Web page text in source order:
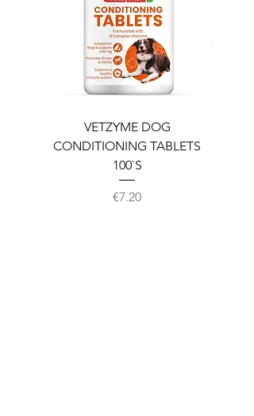
VETZYME DOG
CONDITIONING TABLETS
100`S
Price
€7.20